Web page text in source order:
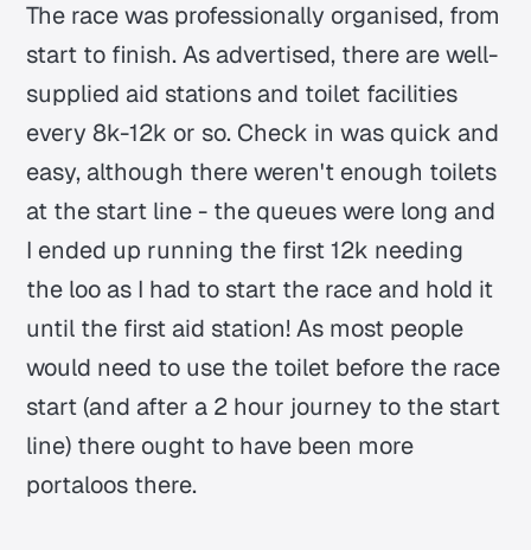
The race was professionally organised, from
start to finish. As advertised, there are well-
supplied aid stations and toilet facilities
every 8k-12k or so. Check in was quick and
easy, although there weren't enough toilets
at the start line - the queues were long and
I ended up running the first 12k needing
the loo as I had to start the race and hold it
until the first aid station! As most people
would need to use the toilet before the race
start (and after a 2 hour journey to the start
line) there ought to have been more
portaloos there.